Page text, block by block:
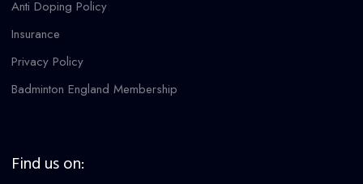
Anti Doping Policy
Insurance
Privacy Policy
Badminton England Membership
Find us on: